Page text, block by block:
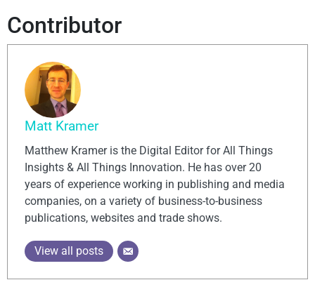
Contributor
Matt Kramer
Matthew Kramer is the Digital Editor for All Things
Insights & All Things Innovation. He has over 20
years of experience working in publishing and media
companies, on a variety of business-to-business
publications, websites and trade shows.
View all posts